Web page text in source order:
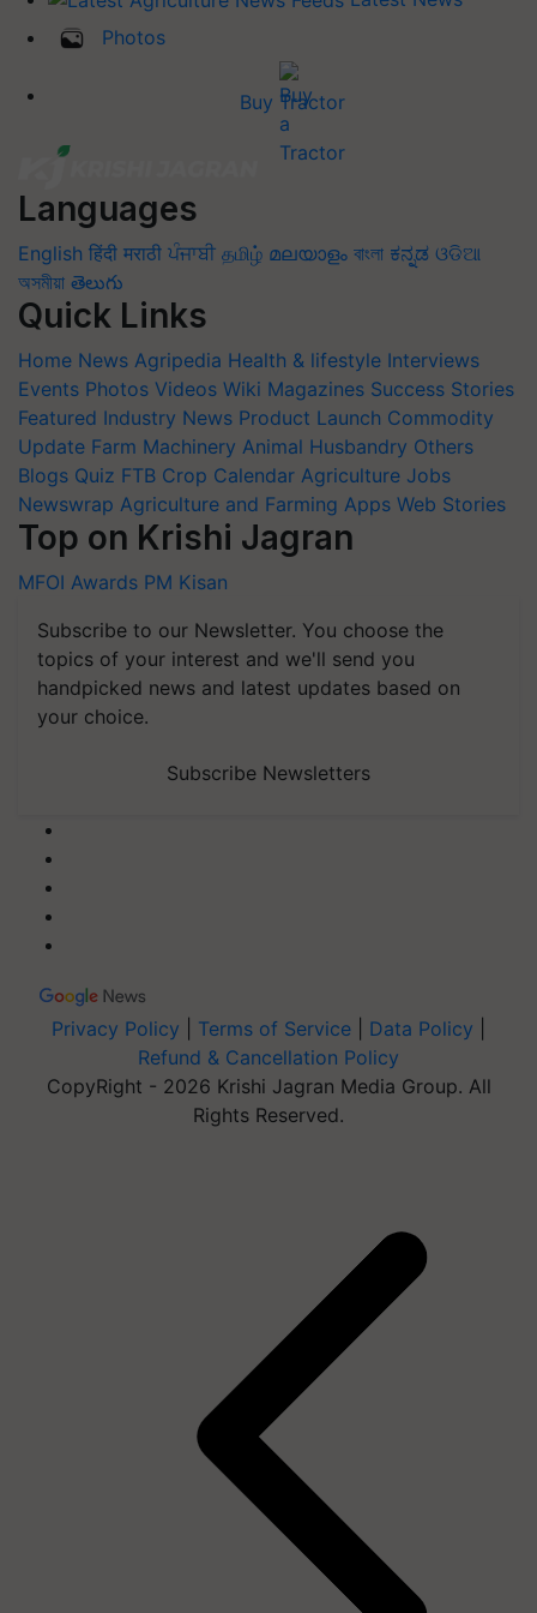
Photos
Buy Tractor
Languages
English हिंदी मराठी ਪੰਜਾਬੀ தமிழ் മലയാളം বাংলা ಕನ್ನಡ ଓଡିଆ
অসমীয়া తెలుగు
Quick Links
Home News Agripedia Health & lifestyle Interviews
Events Photos Videos Wiki Magazines Success Stories
Featured Industry News Product Launch Commodity
Update Farm Machinery Animal Husbandry Others
Blogs Quiz FTB Crop Calendar Agriculture Jobs
Newswrap Agriculture and Farming Apps Web Stories
Top on Krishi Jagran
MFOI Awards PM Kisan
Subscribe to our Newsletter. You choose the
topics of your interest and we'll send you
handpicked news and latest updates based on
your choice.
Subscribe Newsletters
Privacy Policy Terms of Service Data Policy
Refund & Cancellation Policy
CopyRight - 2026 Krishi Jagran Media Group. All
Rights Reserved.